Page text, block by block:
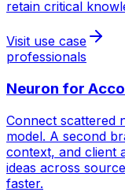
retain critical
Visit use case
professionals
Neuron for
Connect scattered
model. A second
context, and client
ideas across
faster.